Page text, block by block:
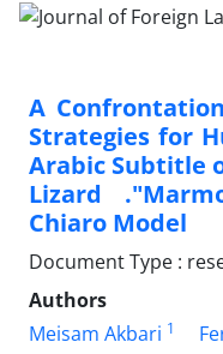
A
Strategies for
Arabic Subtitle
Lizard
Chiaro Model
Document Type :
Authors
Meisam Akbari 1